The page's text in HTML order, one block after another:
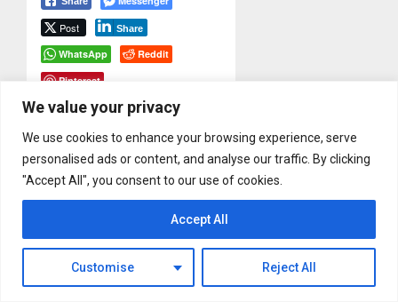
We value your privacy
We use cookies to enhance your browsing experience, serve
personalised ads or content, and analyse our traffic. By clicking
"Accept All", you consent to our use of cookies.
Customise Reject All
Accept All
Post Share
WhatsApp
Reddit
Pinterest
Tags: IK Multimedia
Post
navigation
PreviousMike Beigel
Interview From
NAMM 2015
Next